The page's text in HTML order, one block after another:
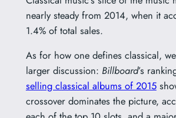
nearly steady from 2014, when it
1.4% of total sales.
As for how one defines classical,
larger discussion: Billboard’s
selling classical albums of 2015
crossover dominates the picture,